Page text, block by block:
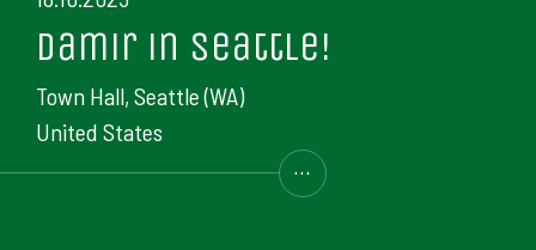
Damir in Seattle!
Town Hall, Seattle (WA)
United States
...